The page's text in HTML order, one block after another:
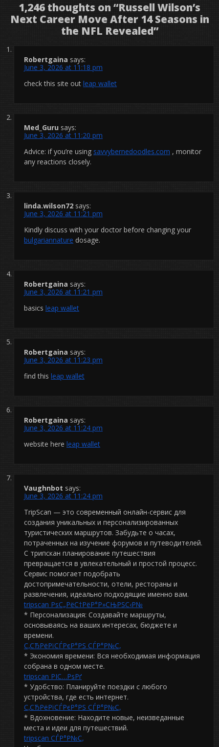
1,246 thoughts on “Russell Wilson’s
Next Career Move After 14 Seasons in
the NFL Revealed”
Robertgaina says:
June 3, 2026 at 11:18 pm
check this site out leap wallet
Med_Guru says:
June 3, 2026 at 11:20 pm
Advice: if you’re using savvybernedoodles.com , monitor
any reactions closely.
linda.wilson72 says:
June 3, 2026 at 11:21 pm
Kindly discuss with your doctor before changing your
bulgariannature dosage.
Robertgaina says:
June 3, 2026 at 11:21 pm
basics leap wallet
Robertgaina says:
June 3, 2026 at 11:23 pm
find this leap wallet
Robertgaina says:
June 3, 2026 at 11:24 pm
website here leap wallet
Vaughnbot says:
June 3, 2026 at 11:24 pm
TripScan — это современный онлайн-сервис для
создания уникальных и персонализированных
туристических маршрутов. Забудьте о часах,
потраченных на изучение форумов и путеводителей.
С трипскан планирование путешествия
превращается в увлекательный и простой процесс.
Сервис помогает подобрать
достопримечательности, отели, рестораны и
развлечения, идеально подходящие именно вам.
tripscan РѕС„РёС†РёР°Р»СЊРЅС‹Р№
* Персонализация: Создавайте маршруты,
основываясь на ваших интересах, бюджете и
времени.
С‚СЂРёРїСЃРєР°РЅ СЃР°Р№С‚
* Экономия времени: Вся необходимая информация
собрана в одном месте.
tripscan РІС…РѕРґ
* Удобство: Планируйте поездки с любого
устройства, где есть интернет.
С‚СЂРёРїСЃРєР°РЅ СЃР°Р№С‚
* Вдохновение: Находите новые, неизведанные
места и идеи для путешествий.
tripscan СЃР°Р№С‚